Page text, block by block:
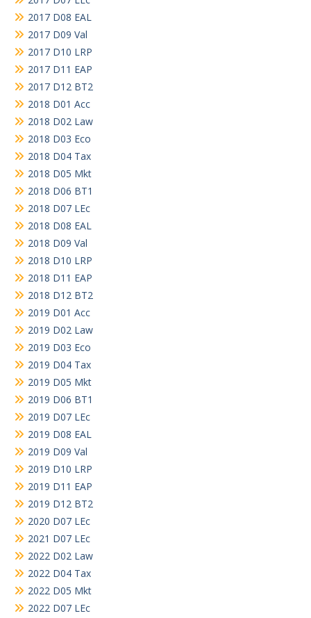
2017 D08 EAL
2017 D09 Val
2017 D10 LRP
2017 D11 EAP
2017 D12 BT2
2018 D01 Acc
2018 D02 Law
2018 D03 Eco
2018 D04 Tax
2018 D05 Mkt
2018 D06 BT1
2018 D07 LEc
2018 D08 EAL
2018 D09 Val
2018 D10 LRP
2018 D11 EAP
2018 D12 BT2
2019 D01 Acc
2019 D02 Law
2019 D03 Eco
2019 D04 Tax
2019 D05 Mkt
2019 D06 BT1
2019 D07 LEc
2019 D08 EAL
2019 D09 Val
2019 D10 LRP
2019 D11 EAP
2019 D12 BT2
2020 D07 LEc
2021 D07 LEc
2022 D02 Law
2022 D04 Tax
2022 D05 Mkt
2022 D07 LEc